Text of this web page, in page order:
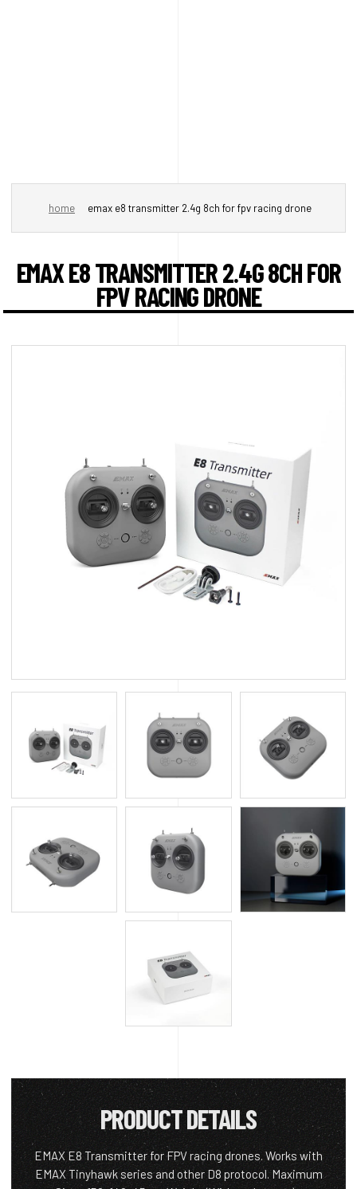
home emax e8 transmitter 2.4g 8ch for fpv racing drone
EMAX E8 TRANSMITTER 2.4G 8CH FOR
FPV RACING DRONE
PRODUCT DETAILS
EMAX E8 Transmitter for FPV racing drones. Works with
EMAX Tinyhawk series and other D8 protocol. Maximum